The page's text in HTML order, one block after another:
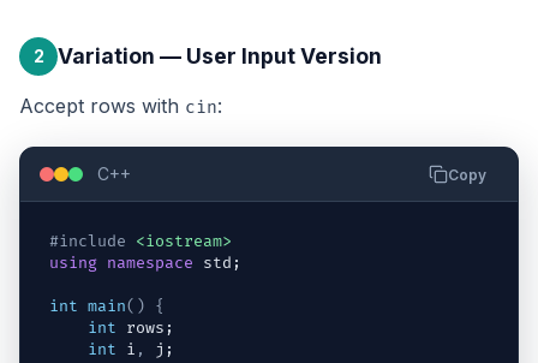
2 Variation — User Input Version
Accept rows with cin:
C++ Copy
#include
<iostream>
using namespace std ;
int main( )
{
int
rows ;
int
i , j ;